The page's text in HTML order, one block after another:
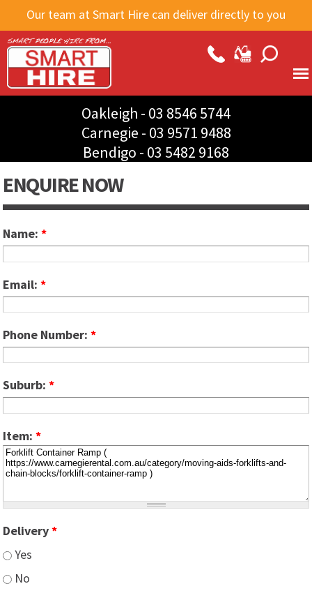
Skip to
main
content
Our team at Smart Hire can deliver directly to you
Oakleigh - 03 8546 5744
Carnegie - 03 9571 9488
Bendigo - 03 5482 9168
ENQUIRE NOW
Name:*
Email:*
Phone Number:*
Suburb:*
Item:*
Delivery*
Yes
No